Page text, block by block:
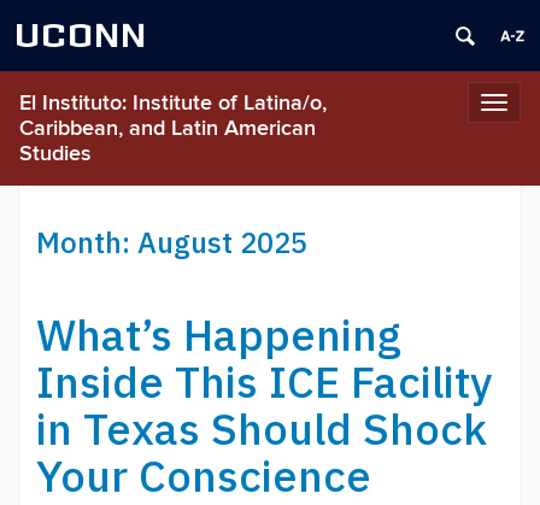
UCONN
El Instituto: Institute of Latina/o,
Caribbean, and Latin American
Studies
Month: August 2025
What’s Happening
Inside This ICE Facility
in Texas Should Shock
Your Conscience